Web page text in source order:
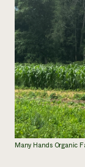
Many Hands Organic